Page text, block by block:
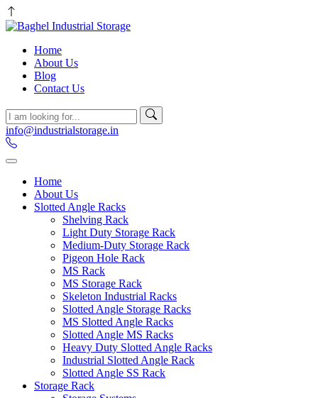
Home
About Us
Blog
Contact Us
info@industrialstorage.in
Home
About Us
Slotted Angle Racks
Shelving Rack
Light Duty Storage Rack
Medium-Duty Storage Rack
Pigeon Hole Rack
MS Rack
MS Storage Rack
Skeleton Industrial Racks
Slotted Angle Storage Racks
MS Slotted Angle Racks
Slotted Angle MS Racks
Heavy Duty Slotted Angle Racks
Industrial Slotted Angle Rack
Slotted Angle SS Rack
Storage Rack